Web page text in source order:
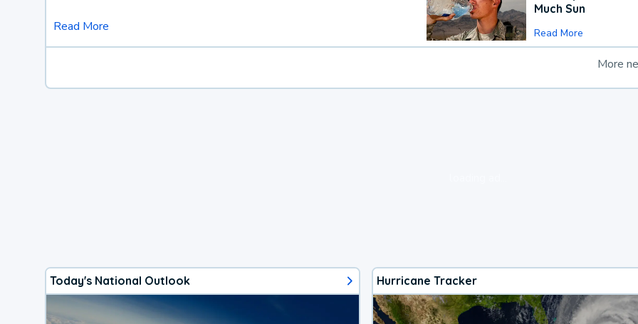
Read More
Much Sun
Read More
More
Today's National Outlook Hurricane Tracker